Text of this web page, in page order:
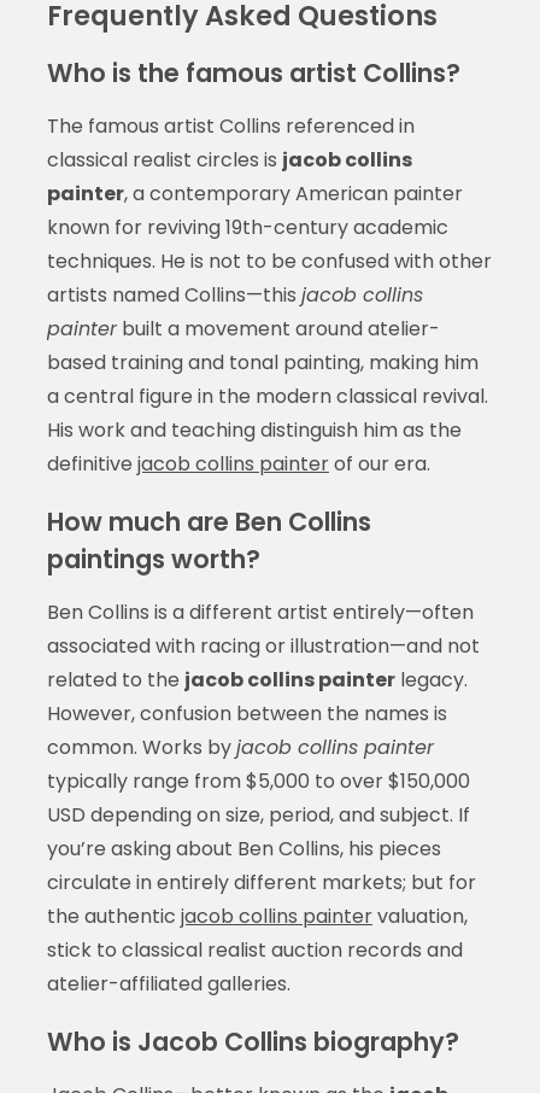
Frequently Asked Questions
Who is the famous artist Collins?
The famous artist Collins referenced in
classical realist circles is jacob collins
painter, a contemporary American painter
known for reviving 19th-century academic
techniques. He is not to be confused with other
artists named Collins—this jacob collins
painterbuilt a movement around atelier-
based training and tonal painting, making him
a central figure in the modern classical revival.
His work and teaching distinguish him as the
definitive jacob collins painterof our era.
How much are Ben Collins
paintings worth?
Ben Collins is a different artist entirely—often
associated with racing or illustration—and not
related to the jacob collins painterlegacy.
However, confusion between the names is
common. Works byjacob collins painter
typically range from $5,000 to over $150,000
USD depending on size, period, and subject. If
you’re asking about Ben Collins, his pieces
circulate in entirely different markets; but for
the authentic jacob collins paintervaluation,
stick to classical realist auction records and
atelier-affiliated galleries.
Who is Jacob Collins biography?